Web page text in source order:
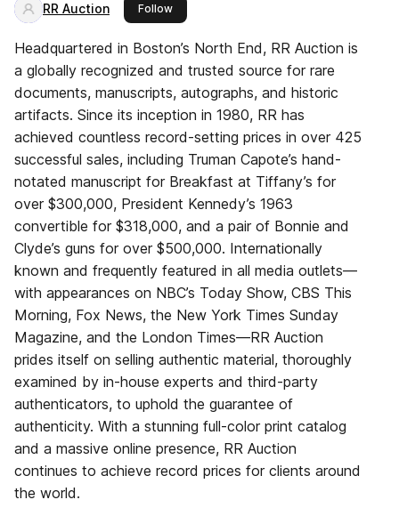
RR Auction Followthis publisher
Headquartered in Boston’s North End, RR Auction is
a globally recognized and trusted source for rare
documents, manuscripts, autographs, and historic
artifacts. Since its inception in 1980, RR has
achieved countless record-setting prices in over 425
successful sales, including Truman Capote’s hand-
notated manuscript for Breakfast at Tiffany’s for
over $300,000, President Kennedy’s 1963
convertible for $318,000, and a pair of Bonnie and
Clyde’s guns for over $500,000. Internationally
known and frequently featured in all media outlets—
with appearances on NBC’s Today Show, CBS This
Morning, Fox News, the New York Times Sunday
Magazine, and the London Times—RR Auction
prides itself on selling authentic material, thoroughly
examined by in-house experts and third-party
authenticators, to uphold the guarantee of
authenticity. With a stunning full-color print catalog
and a massive online presence, RR Auction
continues to achieve record prices for clients around
the world.